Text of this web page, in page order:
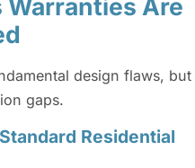
Warranties Are
design flaws, but
gaps.
Residential